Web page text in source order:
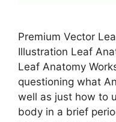
Premium Vector
Illustration Leaf
Leaf Anatomy
questioning what
well as just how to
body in a brief